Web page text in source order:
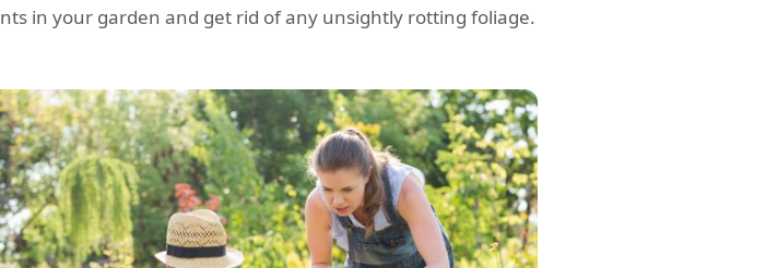
in your garden and get rid of any unsightly rotting foliage.